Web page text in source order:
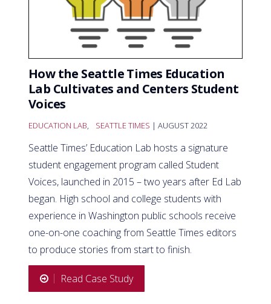
How the Seattle Times Education
Lab Cultivates and Centers Student
Voices
EDUCATION LAB, SEATTLE TIMES | AUGUST 2022
Seattle Times’ Education Lab hosts a signature
student engagement program called Student
Voices, launched in 2015 – two years after Ed Lab
began. High school and college students with
experience in Washington public schools receive
one-on-one coaching from Seattle Times editors
to produce stories from start to finish.
Read Case Study